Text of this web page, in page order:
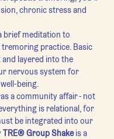
chronic stress and
brief meditation to
practice. Basic
layered into the
nervous system for
being.
a community affair - not
is relational, for
be integrated into our
TRE® Group Shake is a